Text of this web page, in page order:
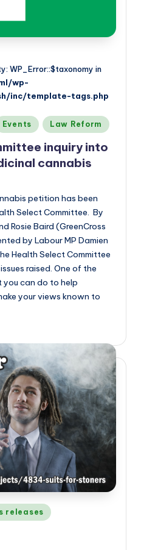
WP_Error::$taxonomy in
wp-
inc/template-tags.php
Events Law Reform
inquiry into
cannabis
petition has been
Select Committee. By
Rosie Baird (GreenCross
by Labour MP Damien
Health Select Committee
raised. One of the
can do to help
your views known to
releases